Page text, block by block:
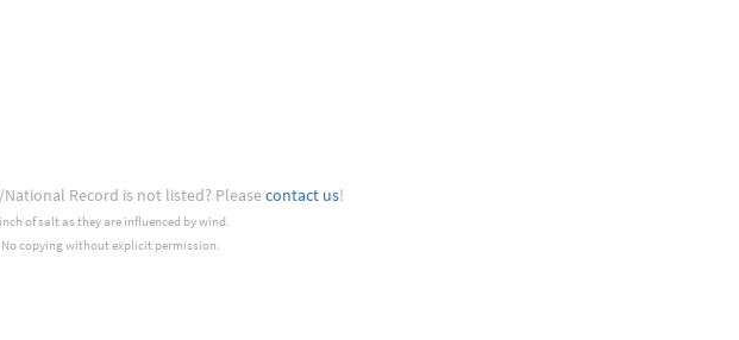
Record is not listed? Pleasecontact us!
of salt as they are influenced by wind.
No copying without explicit permission.